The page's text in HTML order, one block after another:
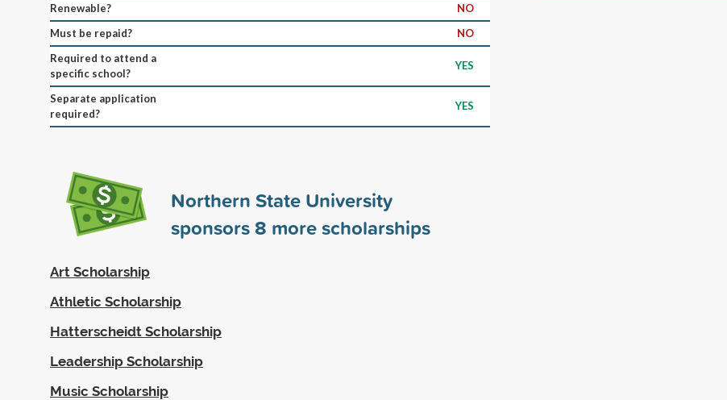
Renewable?
NO
Must be repaid?
NO
Required to attend a
specific school?
YES
Separate application
required?
YES
Northern State University
sponsors8 more scholarships
Art Scholarship
Athletic Scholarship
Hatterscheidt Scholarship
Leadership Scholarship
Music Scholarship